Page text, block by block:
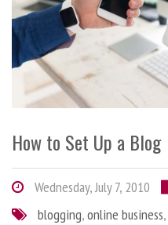
How to Set Up a Blog
Wednesday, July 7, 2010
blogging,online business,